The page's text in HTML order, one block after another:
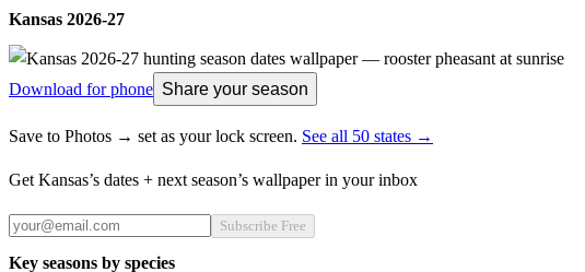
Kansas 2026-27
Download for phone Share your season
Save to Photos → set as your lock screen. See all 50 states →
Get Kansas’s dates + next season’s wallpaper in your inbox
Subscribe Free
Key seasons by species